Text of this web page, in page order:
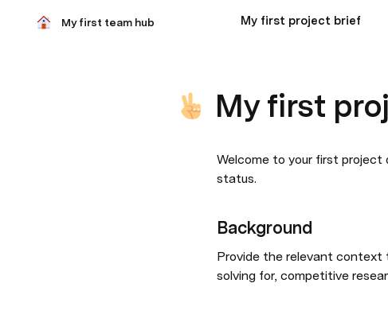
My first team hub My first project brief
My first
Welcome to your first project
status.
Background
Provide the relevant context
solving for, competitive